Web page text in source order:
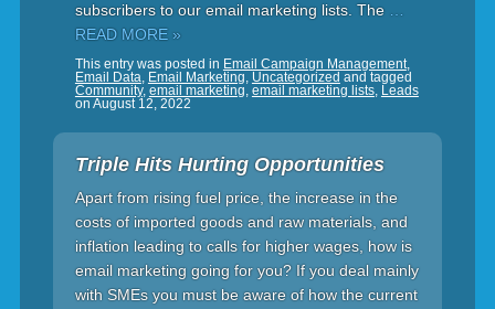
subscribers to our email marketing lists. The
READ MORE »
This entry was posted in Email Campaign Management,
Email Data, Email Marketing, Uncategorized and tagged
Community, email marketing, email marketing lists, Leads
on August 12, 2022
Triple Hits Hurting Opportunities
Apart from rising fuel price, the increase in the
costs of imported goods and raw materials, and
inflation leading to calls for higher wages, how is
email marketing going for you? If you deal mainly
with SMEs you must be aware of how the current